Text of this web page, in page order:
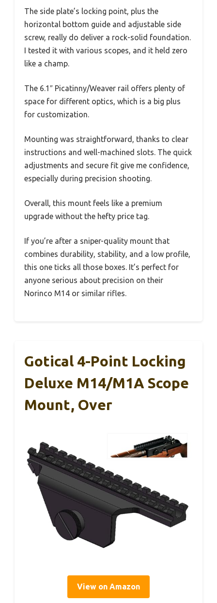
The side plate’s locking point, plus the
horizontal bottom guide and adjustable side
screw, really do deliver a rock-solid foundation.
I tested it with various scopes, and it held zero
like a champ.
The 6.1″ Picatinny/Weaver rail offers plenty of
space for different optics, which is a big plus
for customization.
Mounting was straightforward, thanks to clear
instructions and well-machined slots. The quick
adjustments and secure fit give me confidence,
especially during precision shooting.
Overall, this mount feels like a premium
upgrade without the hefty price tag.
If you’re after a sniper-quality mount that
combines durability, stability, and a low profile,
this one ticks all those boxes. It’s perfect for
anyone serious about precision on their
Norinco M14 or similar rifles.
Gotical 4-Point Locking
Deluxe M14/M1A Scope
Mount, Over
View on Amazon